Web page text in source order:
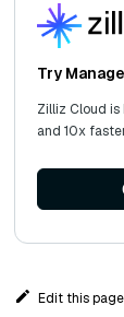
Try
Zilliz Cloud
and 10x
Edit this page